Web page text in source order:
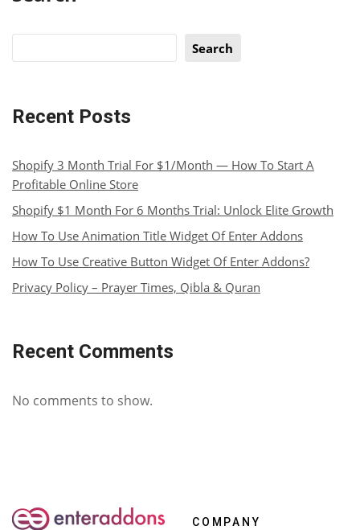
Search
Recent Posts
Shopify 3 Month Trial For $1/Month — How To Start A
Profitable Online Store
Shopify $1 Month For 6 Months Trial: Unlock Elite Growth
How To Use Animation Title Widget Of Enter Addons
How To Use Creative Button Widget Of Enter Addons?
Privacy Policy – Prayer Times, Qibla & Quran
Recent Comments
No comments to show.
COMPANY